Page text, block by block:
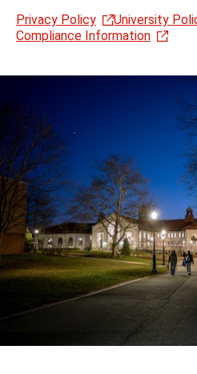
Privacy Policy
University
Compliance Information